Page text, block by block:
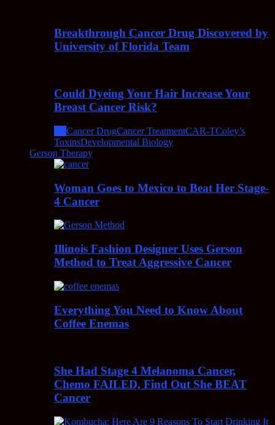
Breakthrough Cancer Drug Discovered by
University of Florida Team
Could Dyeing Your Hair Increase Your
Breast Cancer Risk?
Cancer DrugCancer TreatmentCAR-TColey’s
ToxinsDevelopmental Biology
Gerson Therapy
Woman Goes to Mexico to Beat Her Stage-
4 Cancer
Illinois Fashion Designer Uses Gerson
Method to Treat Aggressive Cancer
Everything You Need to Know About
Coffee Enemas
She Had Stage 4 Melanoma Cancer,
Chemo FAILED, Find Out She BEAT
Cancer